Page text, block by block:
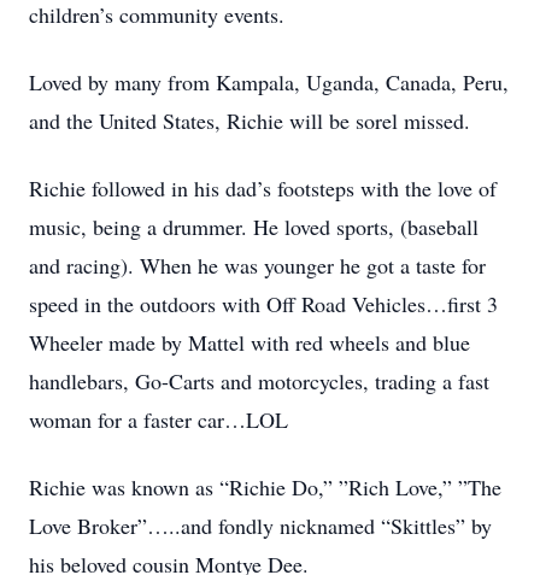
children’s community events.
Loved by many from Kampala, Uganda, Canada, Peru,
and the United States, Richie will be sorel missed.
Richie followed in his dad’s footsteps with the love of
music, being a drummer. He loved sports, (baseball
and racing). When he was younger he got a taste for
speed in the outdoors with Off Road Vehicles…first 3
Wheeler made by Mattel with red wheels and blue
handlebars, Go-Carts and motorcycles, trading a fast
woman for a faster car…LOL
Richie was known as “Richie Do,” ”Rich Love,” ”The
Love Broker”…..and fondly nicknamed “Skittles” by
his beloved cousin Montye Dee.